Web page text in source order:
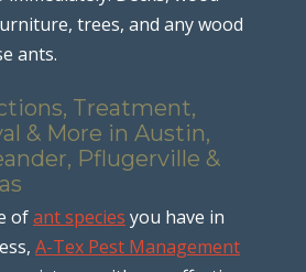
trees, and any wood
ants.
Treatment,
& More in Austin,
Pflugerville &
ofant species you have in
A-Tex Pest Management